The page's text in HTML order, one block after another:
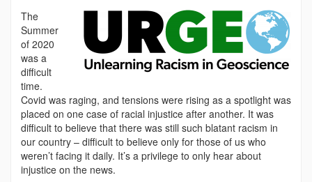
The
Summer
of 2020
was a
difficult
time.
Covid was raging, and tensions were rising as a spotlight was
placed on one case of racial injustice after another. It was
difficult to believe that there was still such blatant racism in
our country – difficult to believe only for those of us who
weren’t facing it daily. It’s a privilege to only hear about
injustice on the news.